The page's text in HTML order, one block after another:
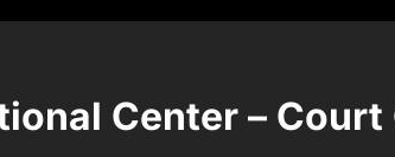
Center – Court